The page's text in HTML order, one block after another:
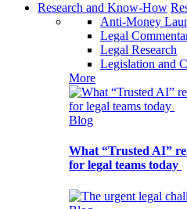
Research and Know-How
Anti-Money
Legal
Legal Research
Legislation and
More
Blog
What “Trusted AI”
for legal teams today